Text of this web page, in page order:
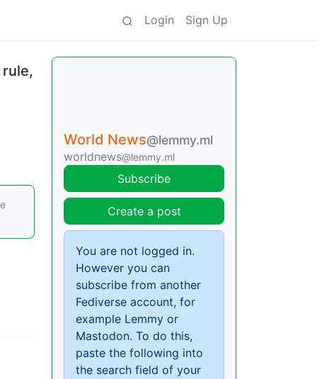
Login Sign Up
World News@lemmy.ml
worldnews@lemmy.ml
Subscribe
Create a post
You are not logged in.
However you can
subscribe from another
Fediverse account, for
example Lemmy or
Mastodon. To do this,
paste the following into
the search field of your